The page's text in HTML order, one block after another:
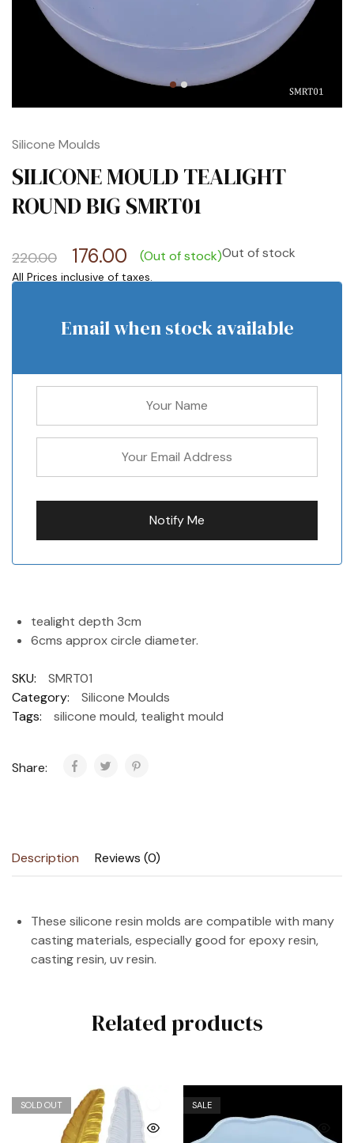
Silicone Moulds
SILICONE MOULD TEALIGHT
ROUND BIG SMRT01
220.00 176.00 (Out of stock)Out of stock
Email when stock available
tealight depth 3cm
6cms approx circle diameter.
SKU:
SMRT01
Category:
Silicone Moulds
Tags:
silicone mould, tealight mould
Share:
Description Reviews (0)
These silicone resin molds are compatible with many
casting materials, especially good for epoxy resin,
casting resin, uv resin.
Related products
SOLD OUT SALE